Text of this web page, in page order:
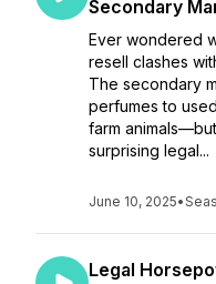
Secondary
Ever wondered
resell clashes
The secondary
perfumes to
farm
surprising legal...
June 10, 2025•
Legal